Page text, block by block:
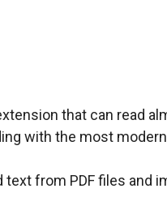
that can read
with the most
from PDF files and